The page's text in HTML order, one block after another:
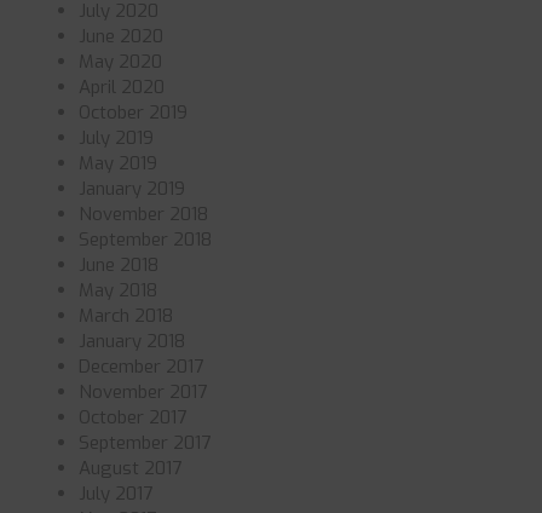
July 2020
June 2020
May 2020
April 2020
October 2019
July 2019
May 2019
January 2019
November 2018
September 2018
June 2018
May 2018
March 2018
January 2018
December 2017
November 2017
October 2017
September 2017
August 2017
July 2017